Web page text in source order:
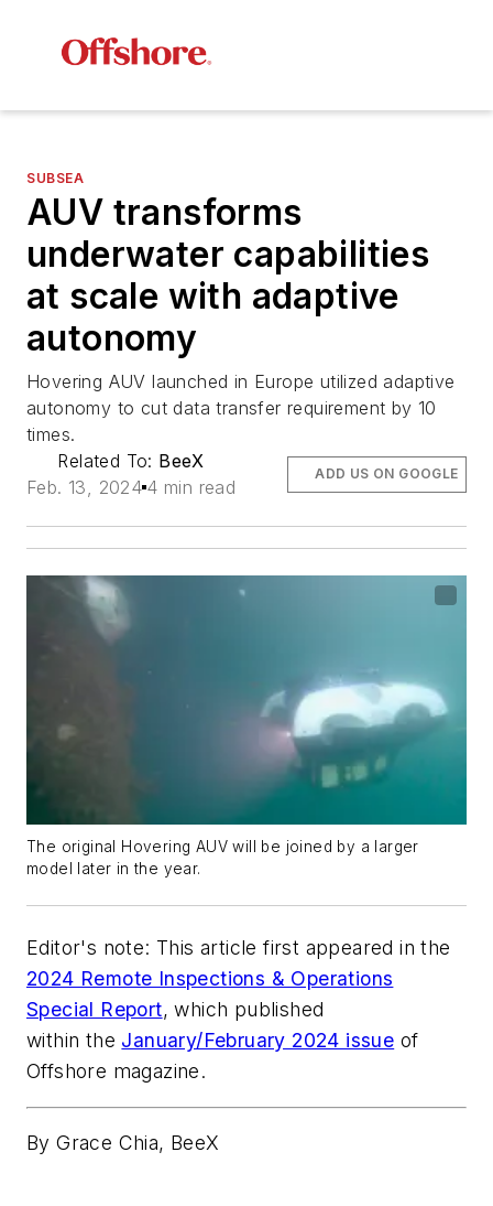
SUBSEA
AUV transforms
underwater capabilities
at scale with adaptive
autonomy
Hovering AUV launched in Europe utilized adaptive
autonomy to cut data transfer requirement by 10
times.
Related To: BeeX
Feb. 13, 2024 4 min read
ADD US ON GOOGLE
The original Hovering AUV will be joined by a larger
model later in the year.
Editor's note: This article first appeared in the
2024 Remote Inspections & Operations
Special Report, which published
within the January/February 2024 issue of
Offshore magazine.
By Grace Chia, BeeX